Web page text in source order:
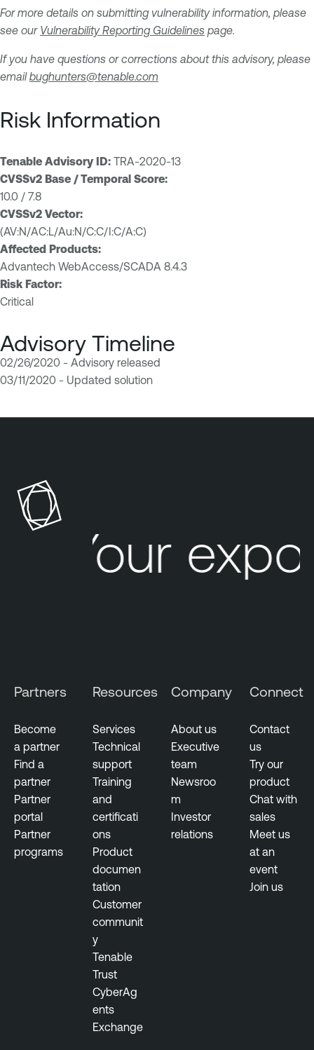
For more details on submitting vulnerability information, please
see our Vulnerability Reporting Guidelines page.
If you have questions or corrections about this advisory, please
emailbughunters@tenable.com
Risk Information
Tenable Advisory ID: TRA-2020-13
CVSSv2 Base / Temporal Score:
10.0 / 7.8
CVSSv2 Vector:
(AV:N/AC:L/Au:N/C:C/I:C/A:C)
Affected Products:
Advantech WebAccess/SCADA 8.4.3
Risk Factor:
Critical
Advisory Timeline
02/26/2020 - Advisory released
03/11/2020 - Updated solution
Your
Partners
Become
a partner
Find a
partner
Partner
portal
Partner
programs
Resources
Services
Technical
support
Training
and
certificati
ons
Product
documen
tation
Customer
communit
y
Tenable
Trust
CyberAg
ents
Exchange
Company
About us
Executive
team
Newsroo
m
Investor
relations
Connect
Contact
us
Try our
product
Chat with
sales
Meet us
at an
event
Join us